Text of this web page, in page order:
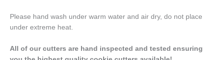
Please hand wash under warm water and air dry, do not place
under extreme heat.
All of our cutters are hand inspected and tested ensuring